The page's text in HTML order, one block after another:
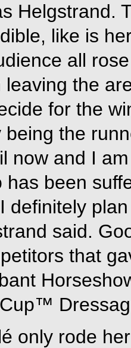
Helgstrand.
like is
all
leaving the
for the
the
now and I
has been
definitely
said.
that
only rode